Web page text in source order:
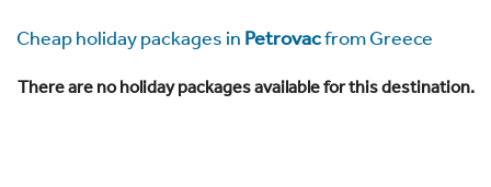
Cheap holiday packages in Petrovacfrom Greece
There are no holiday packages available for this destination.